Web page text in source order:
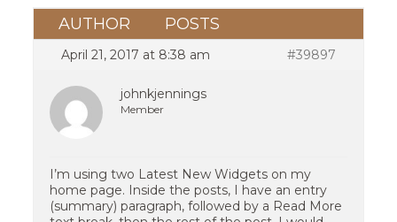
AUTHOR POSTS
April 21, 2017 at 8:38 am #39897
johnkjennings
Member
I’m using two Latest New Widgets on my
home page. Inside the posts, I have an entry
(summary) paragraph, followed by a Read More